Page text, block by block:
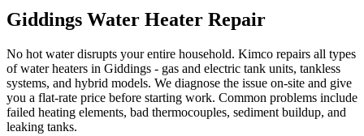
Giddings Water Heater Repair
No hot water disrupts your entire household. Kimco repairs all types
of water heaters in Giddings - gas and electric tank units, tankless
systems, and hybrid models. We diagnose the issue on-site and give
you a flat-rate price before starting work. Common problems include
failed heating elements, bad thermocouples, sediment buildup, and
leaking tanks.